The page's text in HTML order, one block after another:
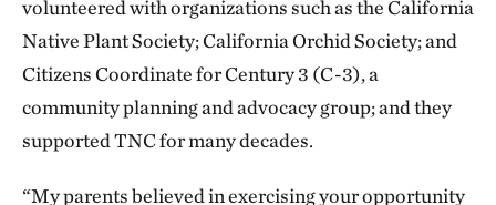
volunteered with organizations such as the California
Native Plant Society; California Orchid Society; and
Citizens Coordinate for Century 3 (C-3), a
community planning and advocacy group; and they
supported TNC for many decades.
“My parents believed in exercising your opportunity